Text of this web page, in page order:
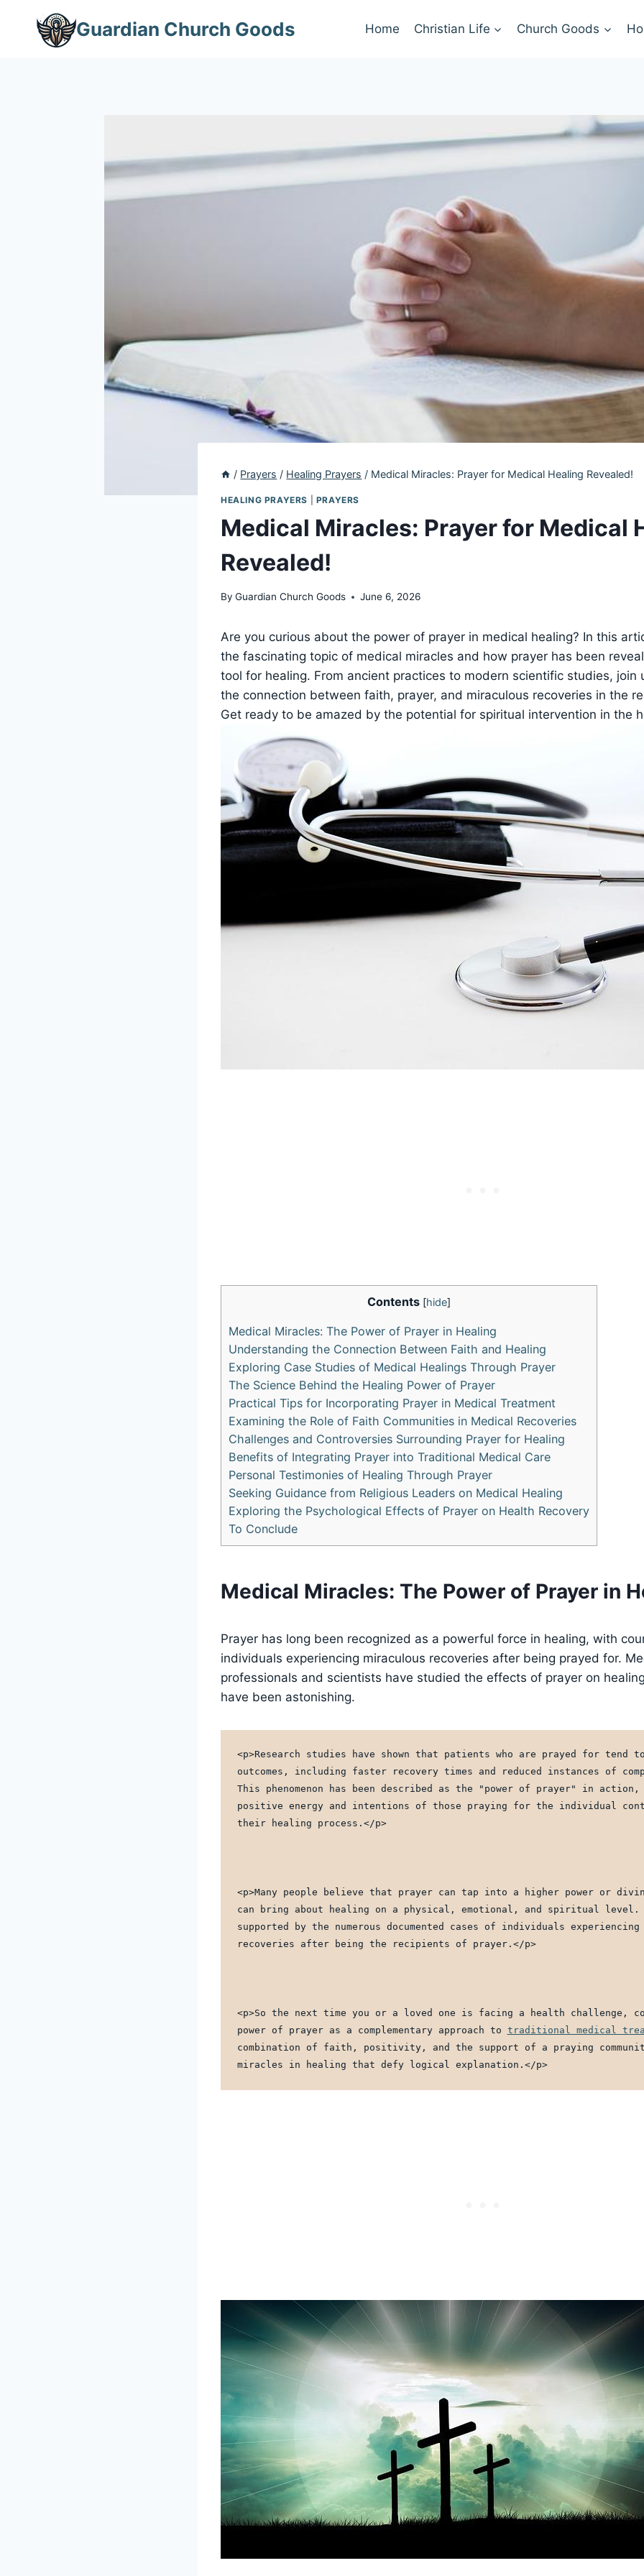
Guardian Church Goods Home Christian Life Church Goods
/ Prayers / Healing Prayers / Medical Miracles: Prayer for Medical Healing Revealed!
HEALING PRAYERS PRAYERS
Medical Miracles: Prayer for Medical
Revealed!
By Guardian Church Goods June 6, 2026
Are you curious about the power of prayer in medical healing? In this
the fascinating topic of medical miracles and how prayer has been
tool for healing. From ancient practices to modern scientific studies, join
the connection between faith, prayer, and miraculous recoveries in the
Get ready to be amazed by the potential for spiritual intervention in the
Contents [hide]
Medical Miracles: The Power of Prayer in Healing
Understanding the Connection Between Faith and Healing
Exploring Case Studies of Medical Healings Through Prayer
The Science Behind the Healing Power of Prayer
Practical Tips for Incorporating Prayer in Medical Treatment
Examining the Role of Faith Communities in Medical Recoveries
Challenges and Controversies Surrounding Prayer for Healing
Benefits of Integrating Prayer into Traditional Medical Care
Personal Testimonies of Healing Through Prayer
Seeking Guidance from Religious Leaders on Medical Healing
Exploring the Psychological Effects of Prayer on Health Recovery
To Conclude
Medical Miracles: The Power of Prayer in
Prayer has long been recognized as a powerful force in healing, with
individuals experiencing miraculous recoveries after being prayed for.
professionals and scientists have studied the effects of prayer on
have been astonishing.
<p>Research studies have shown that patients who are prayed for tend
outcomes, including faster recovery times and reduced instances of
This phenomenon has been described as the "power of prayer" in action,
positive energy and intentions of those praying for the individual
their healing process.</p>
<p>Many people believe that prayer can tap into a higher power or
can bring about healing on a physical, emotional, and spiritual
supported by the numerous documented cases of individuals
recoveries after being the recipients of prayer.</p>
<p>So the next time you or a loved one is facing a health challenge,
power of prayer as a complementary approach to traditional medical
combination of faith, positivity, and the support of a praying
miracles in healing that defy logical explanation.</p>